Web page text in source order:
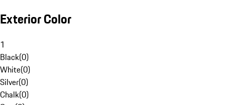
Exterior Color
1
Black(0)
White(0)
Silver(0)
Chalk(0)